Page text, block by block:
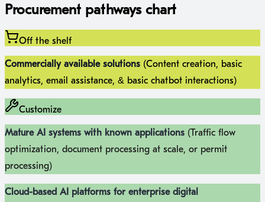
Procurement pathways chart
Off the shelf
Commercially available solutions (Content creation, basic
analytics, email assistance, & basic chatbot interactions)
Customize
Mature AI systems with known applications (Traffic flow
optimization, document processing at scale, or permit
processing)
Cloud-based AI platforms for enterprise digital